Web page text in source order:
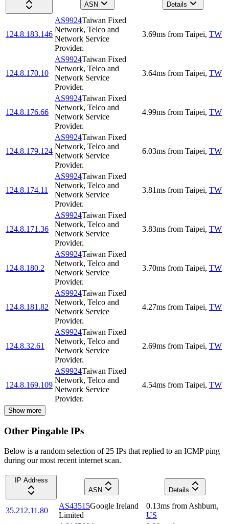
ASN
Details
124.8.183.146
AS9924Taiwan Fixed
Network, Telco and
Network Service
Provider.
3.69ms from Taipei, TW
124.8.170.10
AS9924Taiwan Fixed
Network, Telco and
Network Service
Provider.
3.64ms from Taipei, TW
124.8.176.66
AS9924Taiwan Fixed
Network, Telco and
Network Service
Provider.
4.99ms from Taipei, TW
124.8.179.124
AS9924Taiwan Fixed
Network, Telco and
Network Service
Provider.
6.03ms from Taipei, TW
124.8.174.11
AS9924Taiwan Fixed
Network, Telco and
Network Service
Provider.
3.81ms from Taipei, TW
124.8.171.36
AS9924Taiwan Fixed
Network, Telco and
Network Service
Provider.
3.83ms from Taipei, TW
124.8.180.2
AS9924Taiwan Fixed
Network, Telco and
Network Service
Provider.
3.70ms from Taipei, TW
124.8.181.82
AS9924Taiwan Fixed
Network, Telco and
Network Service
Provider.
4.27ms from Taipei, TW
124.8.32.61
AS9924Taiwan Fixed
Network, Telco and
Network Service
Provider.
2.69ms from Taipei, TW
124.8.169.109
AS9924Taiwan Fixed
Network, Telco and
Network Service
Provider.
4.54ms from Taipei, TW
Show more
Other Pingable IPs
Below is a random selection of 25 IPs that replied to an ICMP ping
during our most recent internet scan.
IP Address
ASN
Details
35.212.11.80
AS43515Google Ireland
Limited
0.13ms from Ashburn,
US